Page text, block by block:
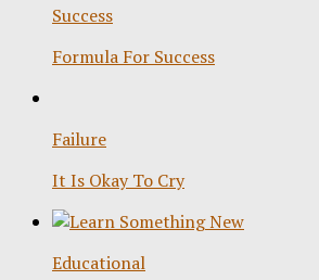
Success
Formula For Success
Failure
It Is Okay To Cry
Educational